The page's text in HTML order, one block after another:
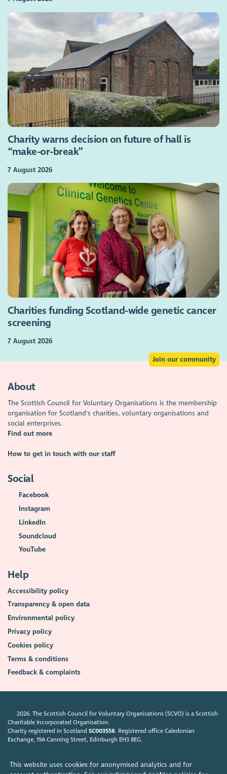
This website uses cookies for anonymised analytics and for
Charity warns decision on future of hall is
“make-or-break”
7 August 2026
Charities funding Scotland-wide genetic cancer
screening
7 August 2026
Join our community
About
The Scottish Council for Voluntary Organisations is the membership
organisation for Scotland's charities, voluntary organisations and
social enterprises.
Find out more
How to get in touch with our staff
Social
Facebook
Instagram
LinkedIn
Soundcloud
YouTube
Help
Accessibility policy
Transparency & open data
Environmental policy
Privacy policy
Cookies policy
Terms & conditions
Feedback & complaints
2026. The Scottish Council for Voluntary Organisations (SCVO) is a Scottish
Charitable Incorporated Organisation.
Charity registered in ScotlandSC003558. Registered office Caledonian
Exchange, 19A Canning Street, Edinburgh EH3 8EG.